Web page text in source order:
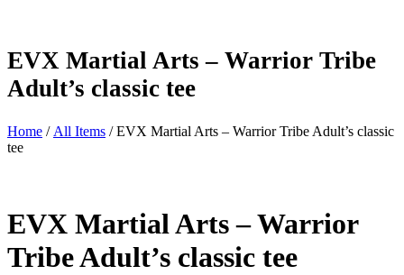
EVX Martial Arts – Warrior Tribe
Adult’s classic tee
Home / All Items / EVX Martial Arts – Warrior Tribe Adult’s classic
tee
EVX Martial Arts – Warrior
Tribe Adult’s classic tee